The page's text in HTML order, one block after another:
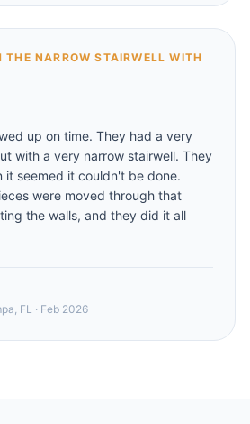
THE NARROW STAIRWELL WITH
up on time. They had a very
with a very narrow stairwell. They
it seemed it couldn't be done.
were moved through that
the walls, and they did it all
FL · Feb 2026